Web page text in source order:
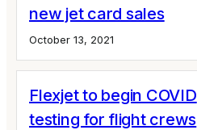
new jet card sales
October 13, 2021
Flexjet to begin COVID
testing for flight crews